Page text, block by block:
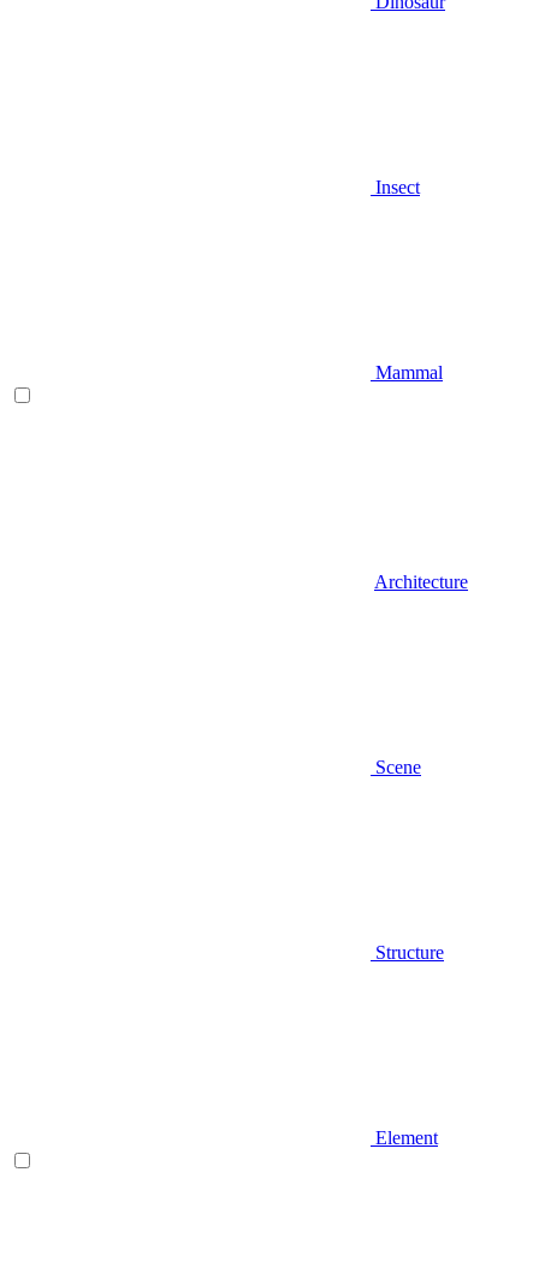
Insect
Mammal
Architecture
Scene
Structure
Element